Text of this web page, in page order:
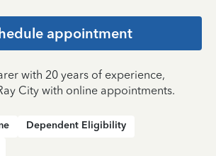
appointment
with 20 years of experience,
City with online appointments.
Dependent Eligibility